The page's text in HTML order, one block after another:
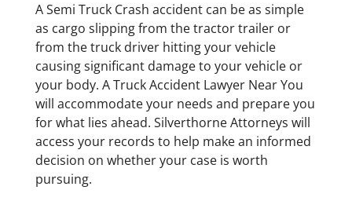
A Semi Truck Crash accident can be as simple
as cargo slipping from the tractor trailer or
from the truck driver hitting your vehicle
causing significant damage to your vehicle or
your body. A Truck Accident Lawyer Near You
will accommodate your needs and prepare you
for what lies ahead. Silverthorne Attorneys will
access your records to help make an informed
decision on whether your case is worth
pursuing.